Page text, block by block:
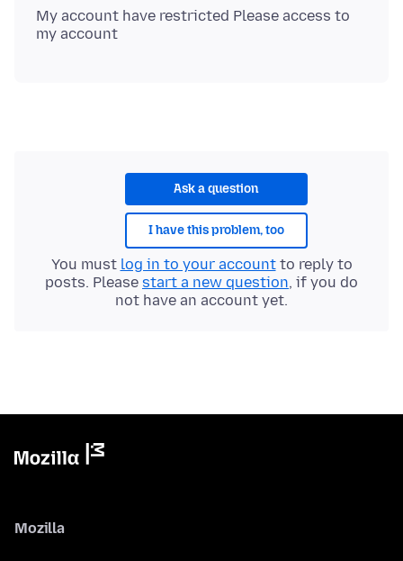
My account have restricted Please access to
Ask a question
I have this problem, too
You must log in to your accountto reply to
posts. Please start a new question, if you do
not have an account yet.
Mozilla